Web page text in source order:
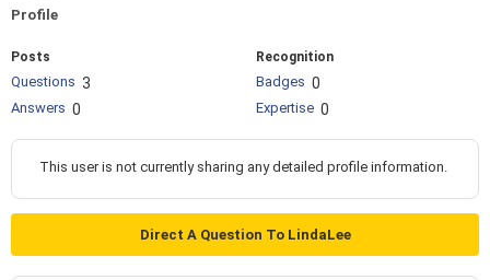
Profile
Posts
Questions 3
Answers 0
Recognition
Badges 0
Expertise 0
This user is not currently sharing any detailed profile information.
Direct A Question To LindaLee